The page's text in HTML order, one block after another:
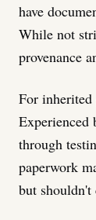
have
While not
provenance
For
Experienced
through
paperwork
but